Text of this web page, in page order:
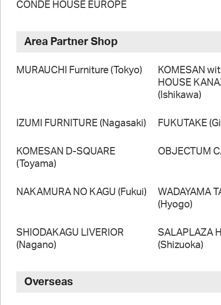
CONDE HOUSE EUROPE
Area Partner Shop
MURAUCHI Furniture (Tokyo)
KOMESAN
HOUSE
(Ishikawa)
IZUMI FURNITURE (Nagasaki) FUKUTAKE
KOMESAN D-SQUARE
(Toyama)
OBJECTUM
NAKAMURA NO KAGU (Fukui)
WADAYAMA
(Hyogo)
SHIODAKAGU LIVERIOR
(Nagano)
SALAPLAZA
(Shizuoka)
Overseas